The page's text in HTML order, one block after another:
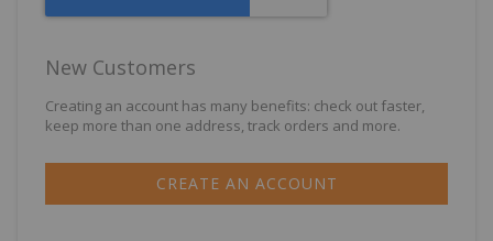
New Customers
Creating an account has many benefits: check out faster,
keep more than one address, track orders and more.
CREATE AN ACCOUNT